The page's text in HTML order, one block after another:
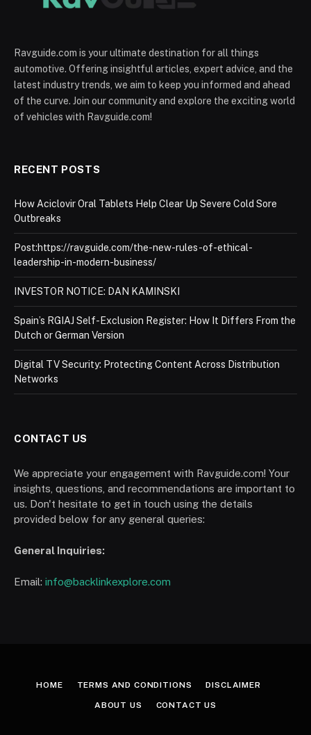
Ravguide.com is your ultimate destination for all things
automotive. Offering insightful articles, expert advice, and the
latest industry trends, we aim to keep you informed and ahead
of the curve. Join our community and explore the exciting world
of vehicles with Ravguide.com!
RECENT POSTS
How Aciclovir Oral Tablets Help Clear Up Severe Cold Sore
Outbreaks
Post:https://ravguide.com/the-new-rules-of-ethical-
leadership-in-modern-business/
INVESTOR NOTICE: DAN KAMINSKI
Spain’s RGIAJ Self-Exclusion Register: How It Differs From the
Dutch or German Version
Digital TV Security: Protecting Content Across Distribution
Networks
CONTACT US
We appreciate your engagement with Ravguide.com! Your
insights, questions, and recommendations are important to
us. Don't hesitate to get in touch using the details
provided below for any general queries:
General Inquiries:
Email: info@backlinkexplore.com
HOME TERMS AND CONDITIONS DISCLAIMER
ABOUT US CONTACT US